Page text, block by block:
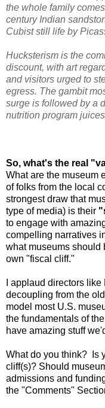
the whole family
century Indian
Cubist still life by
Hucksterism is the
discount, with art
and visitors urged to
egress. The gambit
surge is followed by a
nutrition program
So, what's the real
What are the museum
of folks from the local
strongest draw that
type of media) is their
to engage with
compelling narratives
what museums should
own "fiscal cliff."
I applaud directors
decoupling from the
model most U.S.
the fundamentals of
have amazing stuff
What do you think? Is
cliff(s)? Should
admissions and
the "Comments"